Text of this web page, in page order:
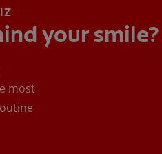
your smile?
most